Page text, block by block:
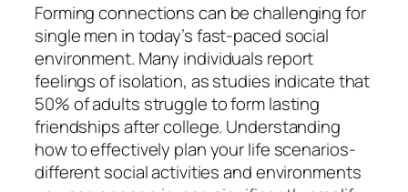
Forming connections can be challenging for
single men in today’s fast-paced social
environment. Many individuals report
feelings of isolation, as studies indicate that
50% of adults struggle to form lasting
friendships after college. Understanding
how to effectively plan your life scenarios-
different social activities and environments